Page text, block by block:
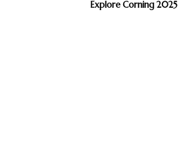
Explore Corning 2025